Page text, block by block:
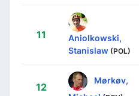
11
Aniolkowski,
Stanislaw (POL)
12
Mørkøv,